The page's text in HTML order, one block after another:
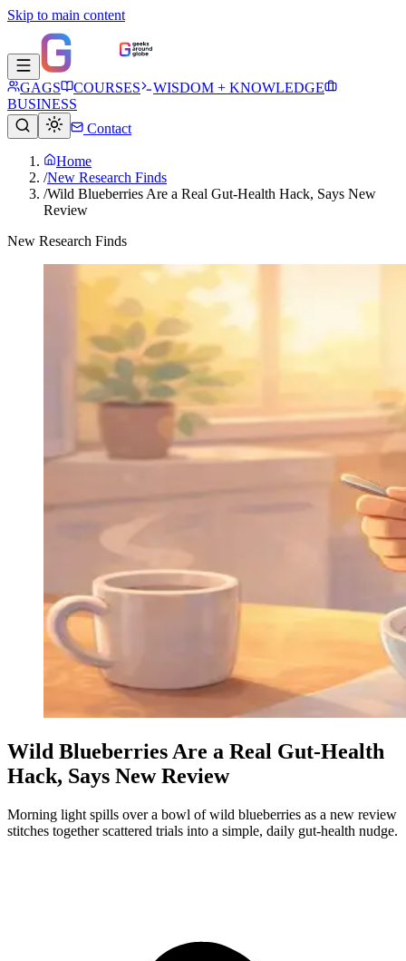
Skip to main content
GAGS COURSES
WISDOM + KNOWLEDGE
BUSINESS
Contact
Home
/New Research Finds
/Wild Blueberries Are a Real Gut-Health Hack, Says New
Review
New Research Finds
Wild Blueberries Are a Real Gut-Health
Hack, Says New Review
Morning light spills over a bowl of wild blueberries as a new review
stitches together scattered trials into a simple, daily gut-health nudge.